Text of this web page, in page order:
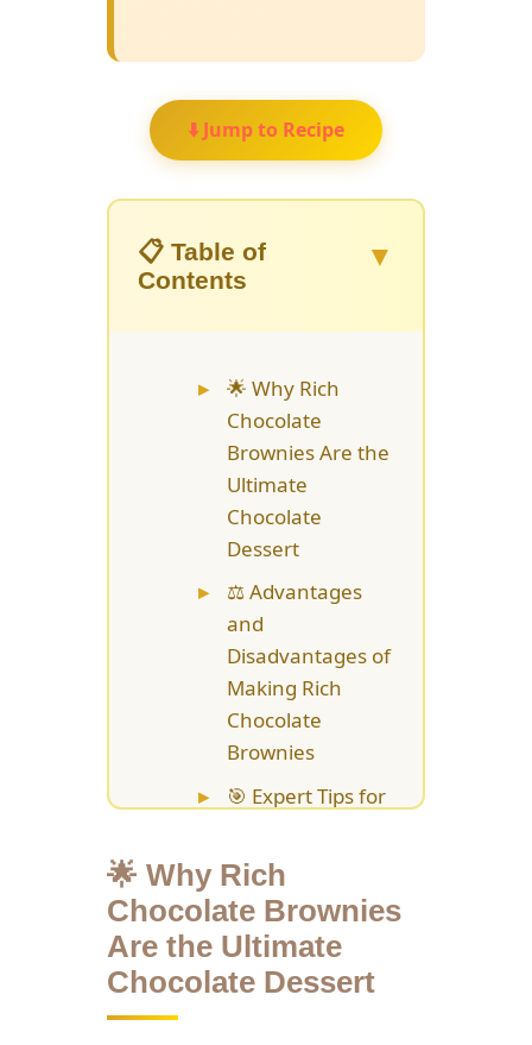
⬇️ Jump to Recipe
📋 Table of
Contents
▼
🌟 Why Rich
Chocolate
Brownies Are the
Ultimate
Chocolate
Dessert
⚖️ Advantages
and
Disadvantages of
Making Rich
Chocolate
Brownies
🎯 Expert Tips for
Rich Chocolate
Brownies
📚 Creative
Variations and
Enhancements
🌟 Why Rich
Chocolate Brownies
Are the Ultimate
Chocolate Dessert